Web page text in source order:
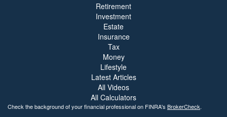
Retirement
Investment
Estate
Insurance
Tax
Money
Lifestyle
Latest Articles
All Videos
All Calculators
Check the background of your financial professional on FINRA's BrokerCheck.